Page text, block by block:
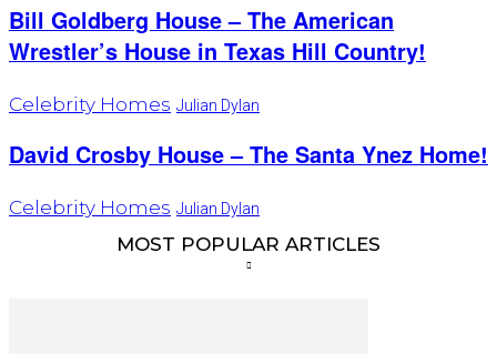
Bill Goldberg House – The American
Wrestler’s House in Texas Hill Country!
Celebrity Homes Julian Dylan
David Crosby House – The Santa Ynez Home!
Celebrity Homes Julian Dylan
MOST POPULAR ARTICLES